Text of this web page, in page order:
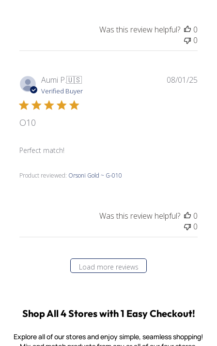
Was this review helpful?
0
0
Aumi P.🇺🇸
Verified Buyer
O10
Perfect match!
Product reviewed: Orsoni Gold ~ G-010
08/01/25
Was this review helpful?
0
0
Load more reviews
Shop All 4 Stores with 1 Easy Checkout!
Explore all of our stores and enjoy simple, seamless shopping!